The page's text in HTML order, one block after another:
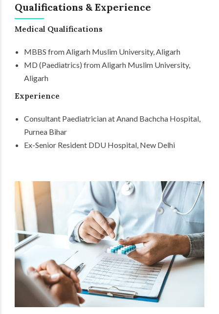
Qualifications & Experience
Medical Qualifications
MBBS from Aligarh Muslim University, Aligarh
MD (Paediatrics) from Aligarh Muslim University,
Aligarh
Experience
Consultant Paediatrician at Anand Bachcha Hospital,
Purnea Bihar
Ex-Senior Resident DDU Hospital, New Delhi